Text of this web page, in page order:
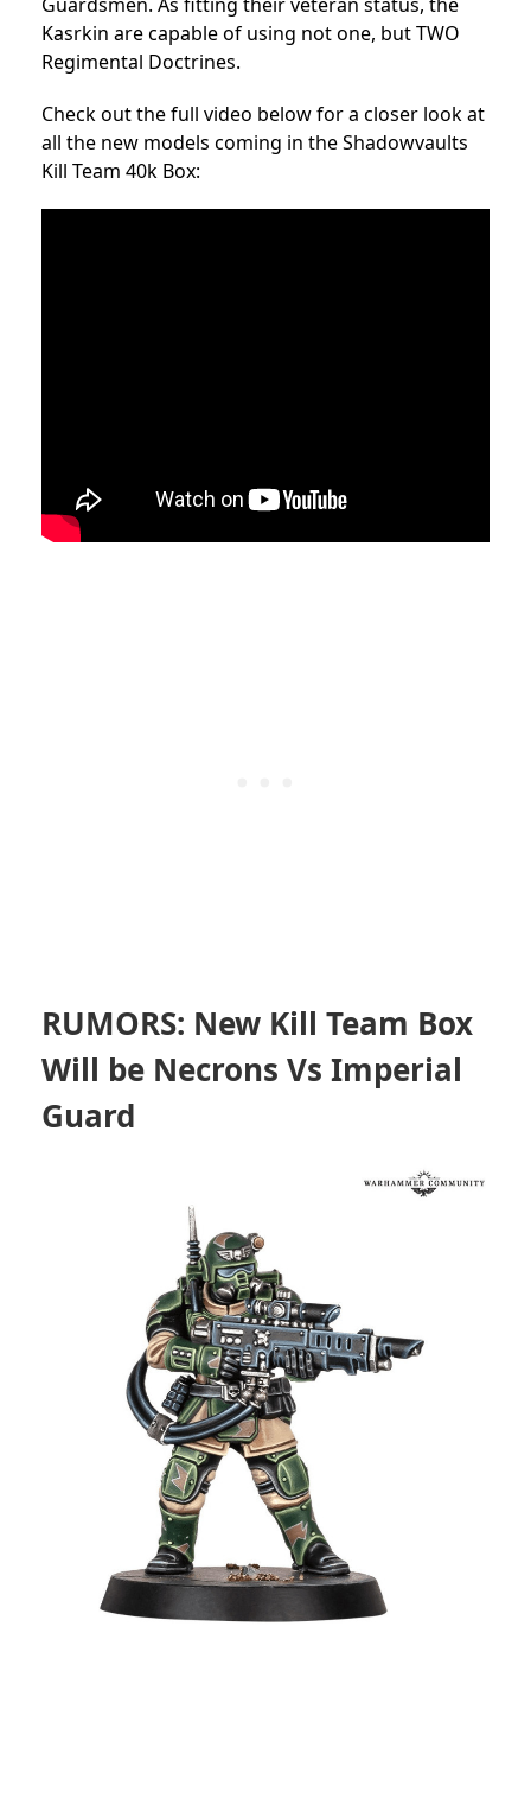
Kasrkin are capable of using not one, but TWO
Regimental Doctrines.
Check out the full video below for a closer look at
all the new models coming in the Shadowvaults
Kill Team 40k Box:
RUMORS: New Kill Team Box
Will be Necrons Vs Imperial
Guard